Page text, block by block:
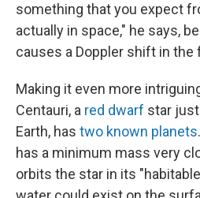
something that you expect
actually in space," he says,
causes a Doppler shift in the
Making it even more
Centauri, a red dwarf star
Earth, has two known planets
has a minimum mass very
orbits the star in its